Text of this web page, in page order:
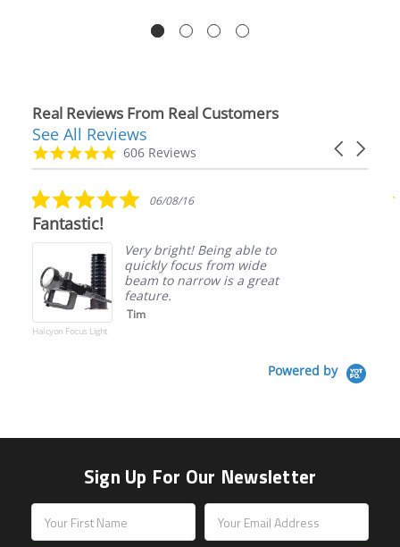
Real Reviews From Real Customers
Reviews
carousel
Carousel
4.9
star
606 Reviews
See All Reviews
5.0
star
06/08/16
Fantastic!
Halcyon Focus Light
Very bright! Being able to
quickly focus from wide
beam to narrow is a great
feature.
Tim
Powered by
Sign Up For Our Newsletter
Address